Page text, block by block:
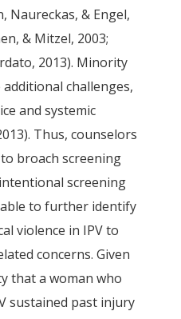
Naureckas, & Engel,
& Mitzel, 2003;
2013). Minority
challenges,
and systemic
Thus, counselors
broach screening
screening
to further identify
violence in IPV to
concerns. Given
that a woman who
sustained past injury